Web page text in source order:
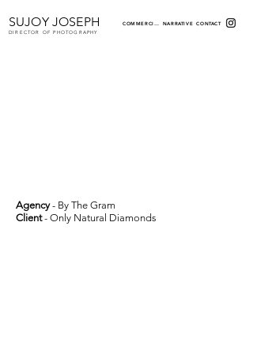
SUJOY JOSEPH COMMERCIAL NARRATIVE CONTACT
DIRECTOR OF PHOTOGRAPHY
Agency- By The Gram
Client- Only Natural Diamonds